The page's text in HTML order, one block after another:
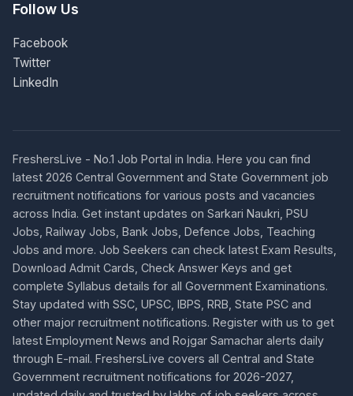
Follow Us
Facebook
Twitter
LinkedIn
FreshersLive - No.1 Job Portal in India. Here you can find
latest 2026 Central Government and State Government job
recruitment notifications for various posts and vacancies
across India. Get instant updates on Sarkari Naukri, PSU
Jobs, Railway Jobs, Bank Jobs, Defence Jobs, Teaching
Jobs and more. Job Seekers can check latest Exam Results,
Download Admit Cards, Check Answer Keys and get
complete Syllabus details for all Government Examinations.
Stay updated with SSC, UPSC, IBPS, RRB, State PSC and
other major recruitment notifications. Register with us to get
latest Employment News and Rojgar Samachar alerts daily
through E-mail. FreshersLive covers all Central and State
Government recruitment notifications for 2026-2027,